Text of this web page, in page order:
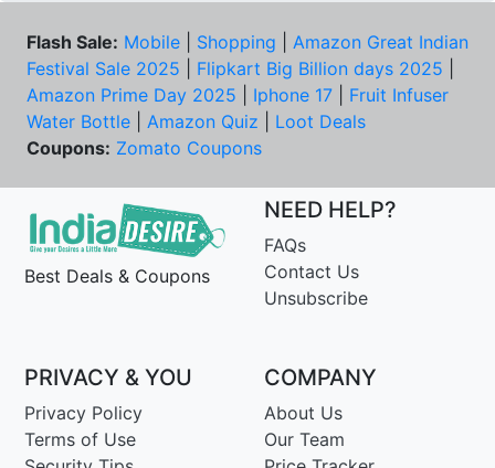
Flash Sale: Mobile Shopping
Amazon Great Indian
Festival Sale 2025
Flipkart Big Billion days 2025
Amazon Prime Day 2025
Iphone 17
Fruit Infuser
Water Bottle
Amazon Quiz
Loot Deals
Coupons: Zomato Coupons
Best Deals & Coupons
NEED HELP?
FAQs
Contact Us
Unsubscribe
PRIVACY & YOU
Privacy Policy
Terms of Use
COMPANY
About Us
Our Team